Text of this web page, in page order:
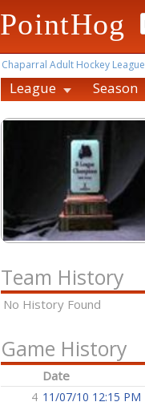
PointHog
Chaparral Adult Hockey League
League Season
Team History
No History Found
Game History
Date
4 11/07/10 12:15 PM